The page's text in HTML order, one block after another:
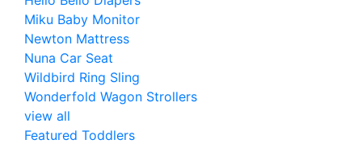
Miku Baby Monitor
Newton Mattress
Nuna Car Seat
Wildbird Ring Sling
Wonderfold Wagon Strollers
view all
Featured Toddlers